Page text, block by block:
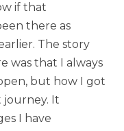
if that
there as
The story
was that I always
but how I got
journey. It
I have